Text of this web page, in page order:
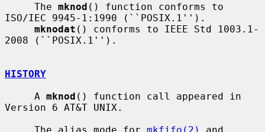
     The
mknod () function conforms to
ISO/IEC 9945-1:1990 (``POSIX.1'').
mknodat () conforms to IEEE Std 1003.1-
2008 (``POSIX.1'').
HISTORY
     A
mknod () function call appeared in
Version 6 AT&T UNIX.